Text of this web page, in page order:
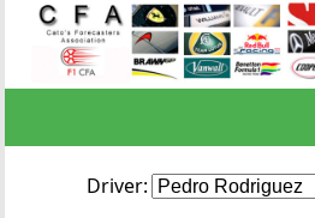
Driver: